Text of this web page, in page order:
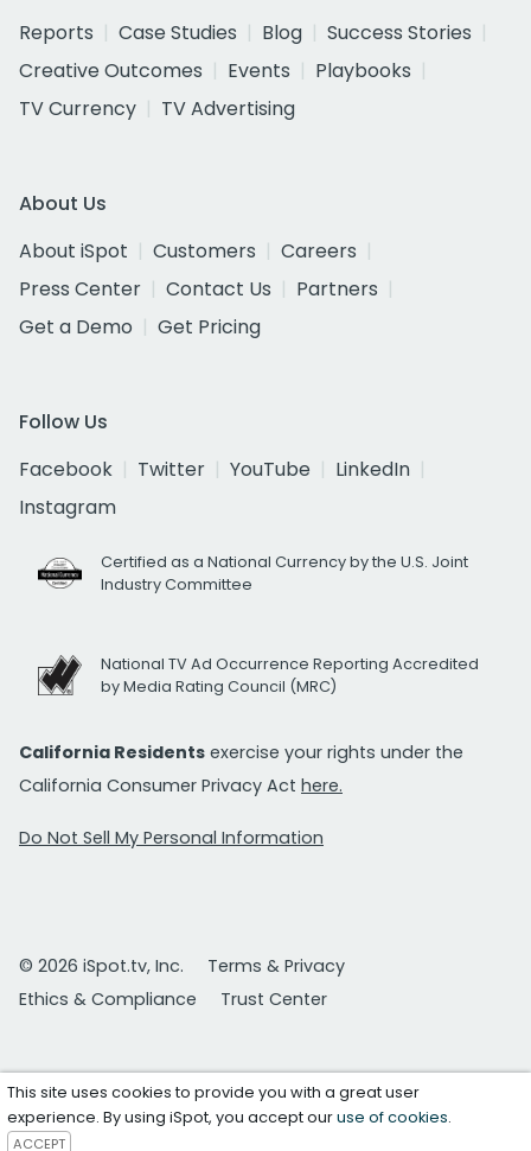
Reports
Case Studies Blog
Success Stories
Creative Outcomes
Events
Playbooks
TV Currency
TV Advertising
About Us
About iSpot
Customers
Careers
Press Center
Contact Us
Partners
Get a Demo
Get Pricing
Follow Us
Facebook
Twitter YouTube
LinkedIn
Instagram
Certified as a National Currency by the U.S. Joint
Industry Committee
National TV Ad Occurrence Reporting Accredited
by Media Rating Council (MRC)
California Residents exercise your rights under the
California Consumer Privacy Act here.
Do Not Sell My Personal Information
© 2026 iSpot.tv, Inc.
Terms & Privacy
Ethics & Compliance
Trust Center
This site uses cookies to provide you with a great user
experience. By using iSpot, you accept ouruse of cookies.
ACCEPT